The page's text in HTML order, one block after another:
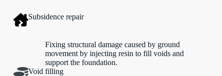
Subsidence repair
Fixing structural damage caused by ground
movement by injecting resin to fill voids and
support the foundation.
Void filling